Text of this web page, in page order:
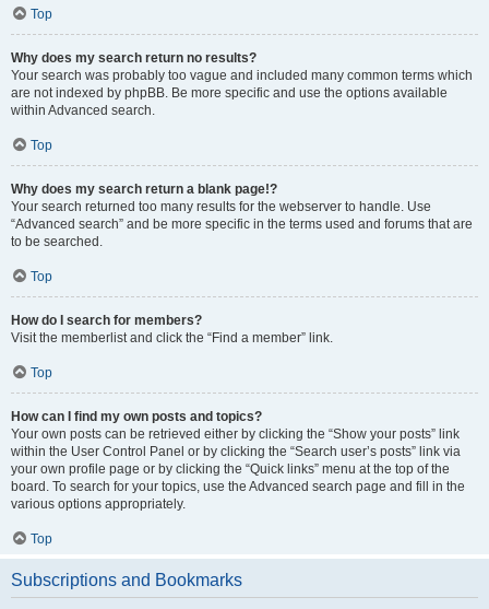
Top
Why does my search return no results?
Your search was probably too vague and included many common terms which
are not indexed by phpBB. Be more specific and use the options available
within Advanced search.
Top
Why does my search return a blank page!?
Your search returned too many results for the webserver to handle. Use
“Advanced search” and be more specific in the terms used and forums that are
to be searched.
Top
How do I search for members?
Visit the memberlist and click the “Find a member” link.
Top
How can I find my own posts and topics?
Your own posts can be retrieved either by clicking the “Show your posts” link
within the User Control Panel or by clicking the “Search user’s posts” link via
your own profile page or by clicking the “Quick links” menu at the top of the
board. To search for your topics, use the Advanced search page and fill in the
various options appropriately.
Top
Subscriptions and Bookmarks